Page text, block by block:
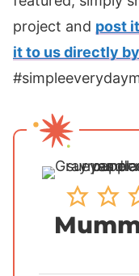
project and post
it to us directly